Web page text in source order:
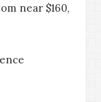
near $160,